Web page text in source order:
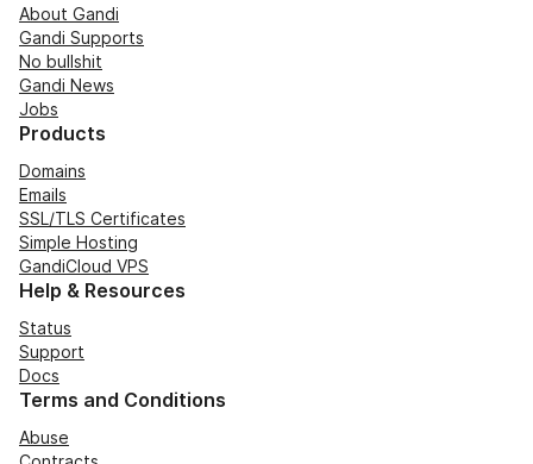
About Gandi
Gandi Supports
No bullshit
Gandi News
Jobs
Products
Domains
Emails
SSL/TLS Certificates
Simple Hosting
GandiCloud VPS
Help & Resources
Status
Support
Docs
Terms and Conditions
Abuse